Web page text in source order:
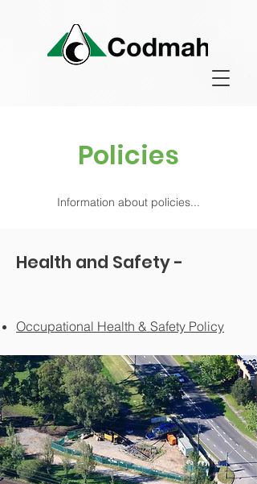
Policies
Information about policies...
Health and Safety -
Occupational Health & Safety Policy